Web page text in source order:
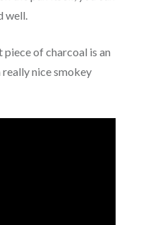
well.
of charcoal is an
nice smokey